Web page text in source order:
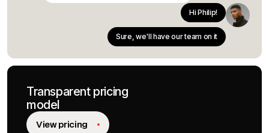
Hi Philip!
Sure, we'll have our team on it
Transparent pricing
model
View pricing